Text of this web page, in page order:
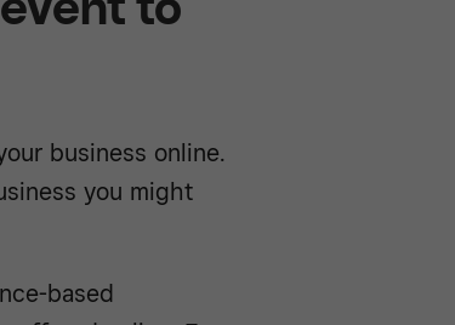
business online.
you might
based